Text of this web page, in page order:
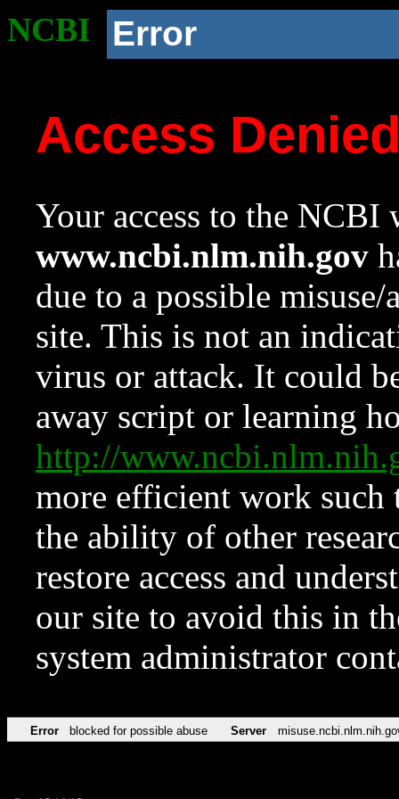
NCBI Error
Access
Your access to the NCBI
www.ncbi.nlm.nih.gov
due to a possible
site. This is not an
virus or attack. It could
away script or learning
http://
more efficient work such
the ability of other
restore access and
our site to avoid this in
system administrator
Error blocked for possible abuse Server